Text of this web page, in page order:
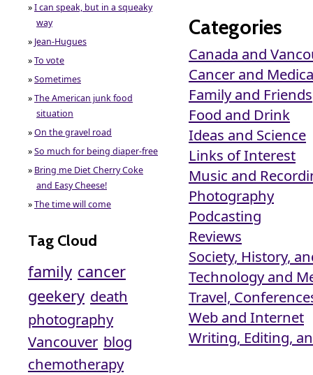
Categories
Canada and
Cancer and
Family and Friends
Food and Drink
Ideas and Science
Links of Interest
Music and
Photography
Podcasting
Reviews
Society, History,
Technology and
Travel,
Web and Internet
Writing, Editing,
»I can speak, but in a squeaky
way
» Jean-Hugues
»To vote
»Sometimes
»The American junk food
situation
»On the gravel road
»So much for being diaper-free
» Bring me Diet Cherry Coke
and Easy Cheese!
»The time will come
Tag Cloud
family cancer
geekery death
photography
Vancouver blog
chemotherapy